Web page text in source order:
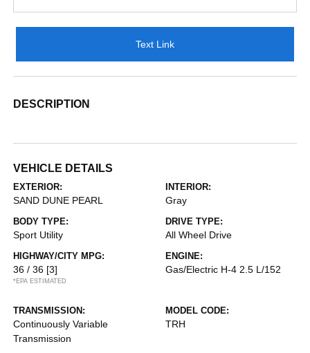
Text Link
DESCRIPTION
VEHICLE DETAILS
EXTERIOR:
SAND DUNE PEARL
INTERIOR:
Gray
BODY TYPE:
Sport Utility
DRIVE TYPE:
All Wheel Drive
HIGHWAY/CITY MPG:
36 / 36 [3]
*EPA ESTIMATED
ENGINE:
Gas/Electric H-4 2.5 L/152
TRANSMISSION:
Continuously Variable
Transmission
MODEL CODE:
TRH